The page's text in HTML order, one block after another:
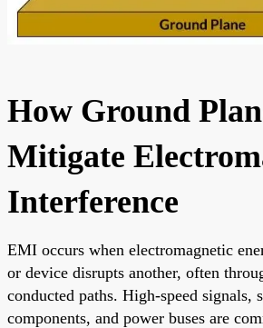
How Ground
Mitigate
Interference
EMI occurs when electromagnetic
or device disrupts another, often
conducted paths. High-speed signals,
components, and power buses are